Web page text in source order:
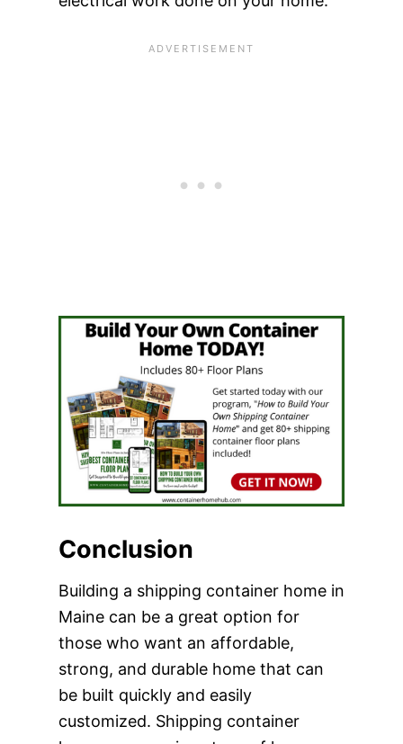
Conclusion
Building a shipping container home in
Maine can be a great option for
those who want an affordable,
strong, and durable home that can
be built quickly and easily
customized. Shipping container